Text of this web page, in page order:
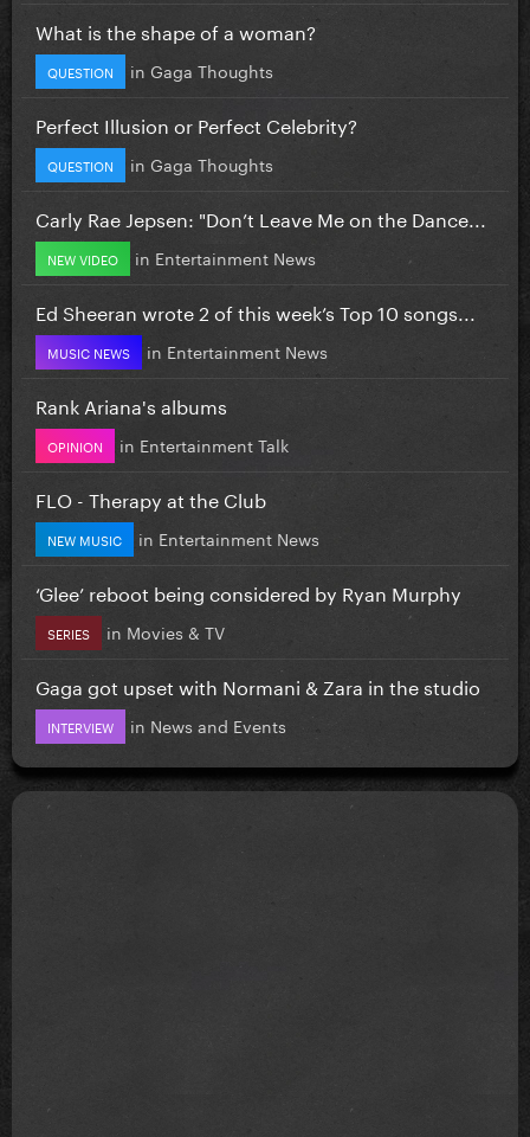
What is the shape of a woman?
QUESTION in Gaga Thoughts
Perfect Illusion or Perfect Celebrity?
QUESTION in Gaga Thoughts
Carly Rae Jepsen: "Don’t Leave Me on the Dance...
NEW VIDEO in Entertainment News
Ed Sheeran wrote 2 of this week’s Top 10 songs...
MUSIC NEWS in Entertainment News
Rank Ariana's albums
OPINION in Entertainment Talk
FLO - Therapy at the Club
NEW MUSIC in Entertainment News
‘Glee’ reboot being considered by Ryan Murphy
SERIES in Movies & TV
Gaga got upset with Normani & Zara in the studio
INTERVIEW in News and Events